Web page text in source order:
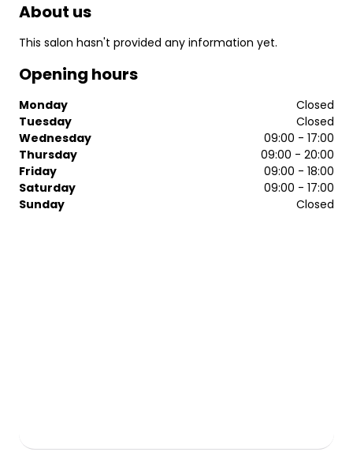
About us
This salon hasn't provided any information yet.
Opening hours
Monday
Closed
Tuesday
Closed
Wednesday
09:00 - 17:00
Thursday
09:00 - 20:00
Friday
09:00 - 18:00
Saturday
09:00 - 17:00
Sunday
Closed